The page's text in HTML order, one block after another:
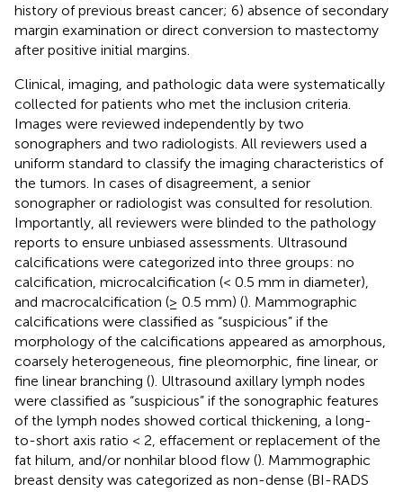
history of previous breast cancer; 6) absence of secondary
margin examination or direct conversion to mastectomy
after positive initial margins.
Clinical, imaging, and pathologic data were systematically
collected for patients who met the inclusion criteria.
Images were reviewed independently by two
sonographers and two radiologists. All reviewers used a
uniform standard to classify the imaging characteristics of
the tumors. In cases of disagreement, a senior
sonographer or radiologist was consulted for resolution.
Importantly, all reviewers were blinded to the pathology
reports to ensure unbiased assessments. Ultrasound
calcifications were categorized into three groups: no
calcification, microcalcification (< 0.5 mm in diameter),
and macrocalcification (≥ 0.5 mm) (). Mammographic
calcifications were classified as “suspicious” if the
morphology of the calcifications appeared as amorphous,
coarsely heterogeneous, fine pleomorphic, fine linear, or
fine linear branching (). Ultrasound axillary lymph nodes
were classified as “suspicious” if the sonographic features
of the lymph nodes showed cortical thickening, a long-
to-short axis ratio < 2, effacement or replacement of the
fat hilum, and/or nonhilar blood flow (). Mammographic
breast density was categorized as non-dense (BI-RADS